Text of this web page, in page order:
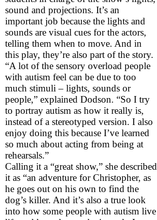
sound and projections. It’s an
important job because the lights and
sounds are visual cues for the actors,
telling them when to move. And in
this play, they’re also part of the story.
“A lot of the sensory overload people
with autism feel can be due to too
much stimuli – lights, sounds or
people,” explained Dodson. “So I try
to portray autism as how it really is,
instead of a stereotyped version. I also
enjoy doing this because I’ve learned
so much about acting from being at
rehearsals.”
Calling it a “great show,” she described
it as “an adventure for Christopher, as
he goes out on his own to find the
dog’s killer. And it’s also a true look
into how some people with autism live